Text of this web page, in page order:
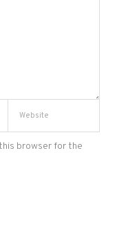
browser for the